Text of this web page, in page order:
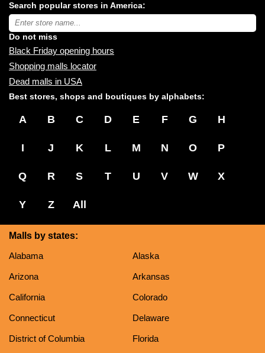
malls
near
you:
Search popular stores in America:
Type
store
name:
Do not miss
Black Friday opening hours
Shopping malls locator
Dead malls in USA
Best stores, shops and boutiques by alphabets:
A B C D E F G H
I J K L M N O P
Q R S T U V W X
Y Z All
Malls by states:
Alabama
Alaska
Arizona Arkansas
California Colorado
Connecticut Delaware
District of Columbia Florida